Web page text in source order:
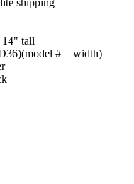
14" tall
# = width)